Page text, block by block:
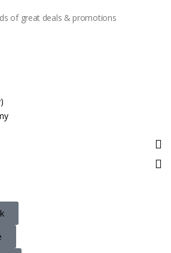
of great deals & promotions